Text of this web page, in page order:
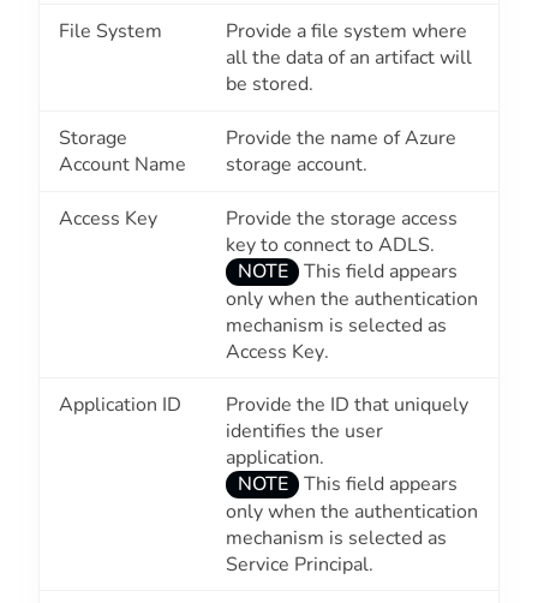
File System
Provide a file system where
all the data of an artifact will
be stored.
Storage
Account Name
Provide the name of Azure
storage account.
Access Key
Provide the storage access
key to connect to ADLS.
NOTE
This field appears
only when the authentication
mechanism is selected as
Access Key.
Application ID
Provide the ID that uniquely
identifies the user
application.
NOTE
This field appears
only when the authentication
mechanism is selected as
Service Principal.